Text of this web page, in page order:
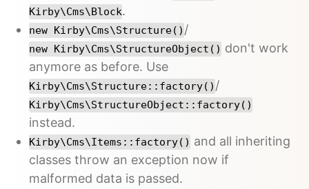
Kirby\Cms\Block.
new Kirby\Cms\Structure() /
new Kirby\Cms\StructureObject() don't work
anymore as before. Use
Kirby\Cms\Structure::factory() /
Kirby\Cms\StructureObject::factory()
instead.
Kirby\Cms\Items::factory() and all inheriting
classes throw an exception now if
malformed data is passed.